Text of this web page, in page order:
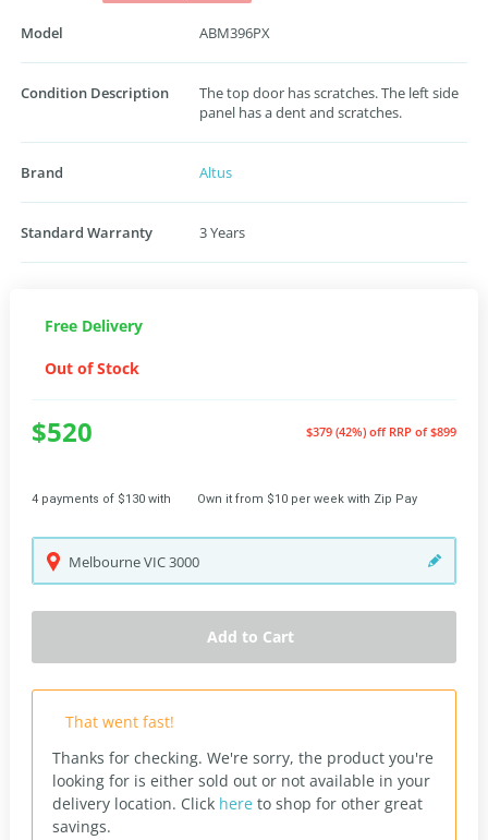
Model ABM396PX
Condition Description
The top door has scratches. The left side
panel has a dent and scratches.
Brand Altus
Standard Warranty 3 Years
Free Delivery
Out of Stock
$520 $379 (42%) off RRP of $899
4 payments of $130 with Own it from $10 per week with Zip Pay
MelbourneVIC3000
Add to Cart
That went fast!
Thanks for checking. We're sorry, the product you're
looking for is either sold out or not available in your
delivery location. Click here to shop for other great
savings.